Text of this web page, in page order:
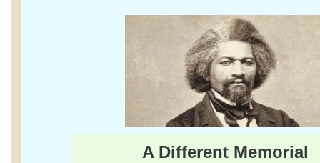
A Different Memorial